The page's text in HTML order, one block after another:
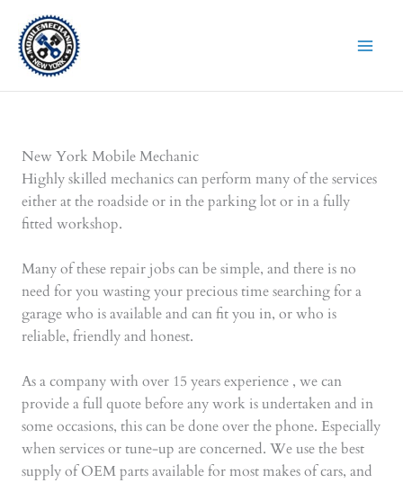
content
New York Mobile Mechanic
Highly skilled mechanics can perform many of the services
either at the roadside or in the parking lot or in a fully
fitted workshop.
Many of these repair jobs can be simple, and there is no
need for you wasting your precious time searching for a
garage who is available and can fit you in, or who is
reliable, friendly and honest.
As a company with over 15 years experience , we can
provide a full quote before any work is undertaken and in
some occasions, this can be done over the phone. Especially
when services or tune-up are concerned. We use the best
supply of OEM parts available for most makes of cars, and